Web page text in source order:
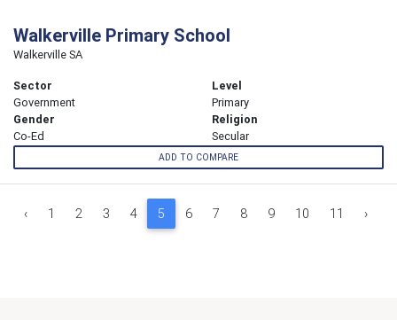
Walkerville Primary School
Walkerville SA
Sector
Government
Level
Primary
Gender
Co-Ed
Religion
Secular
ADD TO COMPARE
‹ 1 2 3 4 5 6 7 8 9 10 11 ›